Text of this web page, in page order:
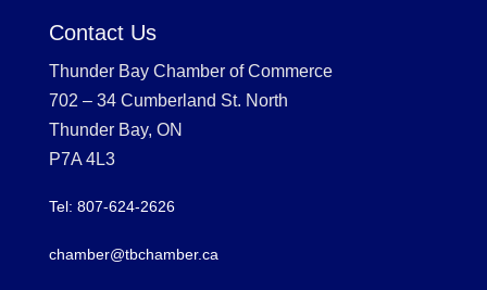
Contact Us
Thunder Bay Chamber of Commerce
702 – 34 Cumberland St. North
Thunder Bay, ON
P7A 4L3
Tel: 807-624-2626
chamber@tbchamber.ca